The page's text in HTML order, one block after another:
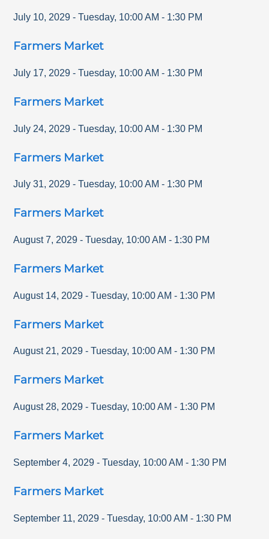
July 10, 2029 - Tuesday, 10:00 AM - 1:30 PM
Farmers Market
July 17, 2029 - Tuesday, 10:00 AM - 1:30 PM
Farmers Market
July 24, 2029 - Tuesday, 10:00 AM - 1:30 PM
Farmers Market
July 31, 2029 - Tuesday, 10:00 AM - 1:30 PM
Farmers Market
August 7, 2029 - Tuesday, 10:00 AM - 1:30 PM
Farmers Market
August 14, 2029 - Tuesday, 10:00 AM - 1:30 PM
Farmers Market
August 21, 2029 - Tuesday, 10:00 AM - 1:30 PM
Farmers Market
August 28, 2029 - Tuesday, 10:00 AM - 1:30 PM
Farmers Market
September 4, 2029 - Tuesday, 10:00 AM - 1:30 PM
Farmers Market
September 11, 2029 - Tuesday, 10:00 AM - 1:30 PM